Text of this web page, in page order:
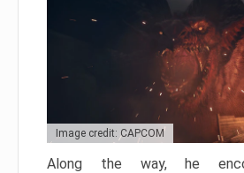
Image credit: CAPCOM
Along the way, he